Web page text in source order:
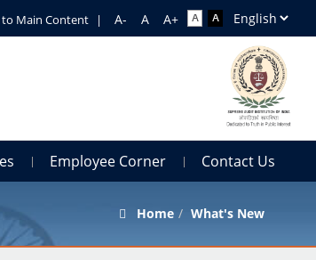
to Main Content |
Employee Corner Contact Us
Home What's New